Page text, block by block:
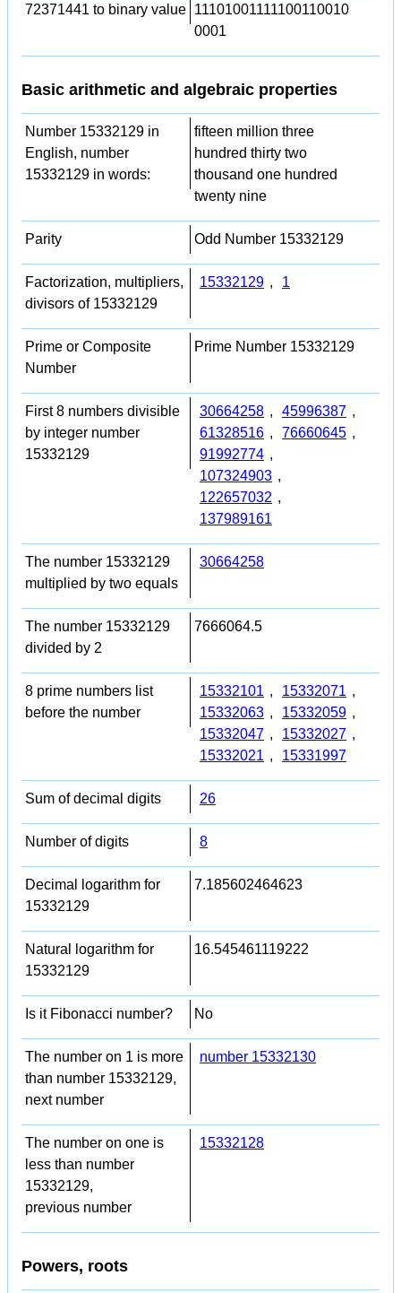
72371441 to binary value 11101001111100110010
0001
Basic arithmetic and algebraic properties
Number 15332129 in
English, number
15332129 in words:
fifteen million three
hundred thirty two
thousand one hundred
twenty nine
Parity Odd Number 15332129
Factorization, multipliers,
divisors of 15332129
15332129 , 1
Prime or Composite
Number
Prime Number 15332129
First 8 numbers divisible
by integer number
15332129
30664258 , 45996387 ,
61328516 , 76660645 ,
91992774 ,
107324903 ,
122657032 ,
137989161
The number 15332129
multiplied by two equals
30664258
The number 15332129
divided by 2
7666064.5
8 prime numbers list
before the number
15332101 , 15332071 ,
15332063 , 15332059 ,
15332047 , 15332027 ,
15332021 , 15331997
Sum of decimal digits 26
Number of digits 8
Decimal logarithm for
15332129
7.185602464623
Natural logarithm for
15332129
16.545461119222
Is it Fibonacci number? No
The number on 1 is more
than number 15332129,
next number
number 15332130
The number on one is
less than number
15332129,
previous number
15332128
Powers, roots